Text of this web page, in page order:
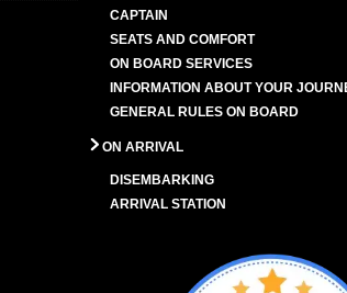
CAPTAIN
SEATS AND COMFORT
ON BOARD SERVICES
INFORMATION ABOUT YOUR
GENERAL RULES ON BOARD
ON ARRIVAL
DISEMBARKING
ARRIVAL STATION